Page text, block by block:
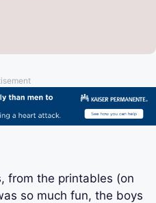
from the printables (on
so much fun, the boys